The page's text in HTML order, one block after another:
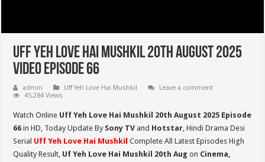
Uff Yeh Love Hai Mushkil 20th August 2025
Video Episode 66
admin Uff Yeh Love Hai Mushkil
Leave a comment
45,284 Views
Watch Online Uff Yeh Love Hai Mushkil 20th August 2025 Episode
66in HD, Today Update By Sony TV and Hotstar, Hindi Drama Desi
Serial Uff Yeh Love Hai Mushkil Complete All Latest Episodes High
Quality Result, Uf Yeh Love Hai Mushkil 20th Augon Cinema,